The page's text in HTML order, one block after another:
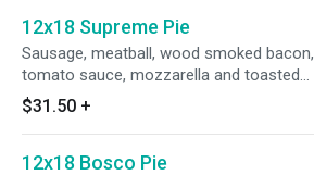
12x18 Supreme Pie
Sausage, meatball, wood smoked bacon,
tomato sauce, mozzarella and toasted
jalapeno. 9 slice
$31.50 +
12x18 Bosco Pie